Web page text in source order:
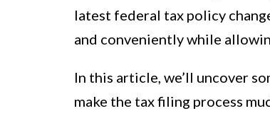
latest federal tax policy
and conveniently while
In this article, we’ll uncover
make the tax filing process